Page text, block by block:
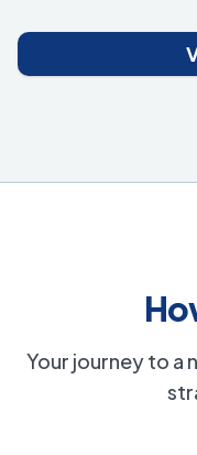
Your journey to a